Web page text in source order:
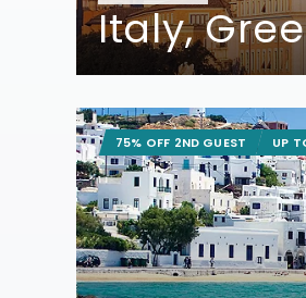
Italy,
75% OFF 2ND GUEST UP